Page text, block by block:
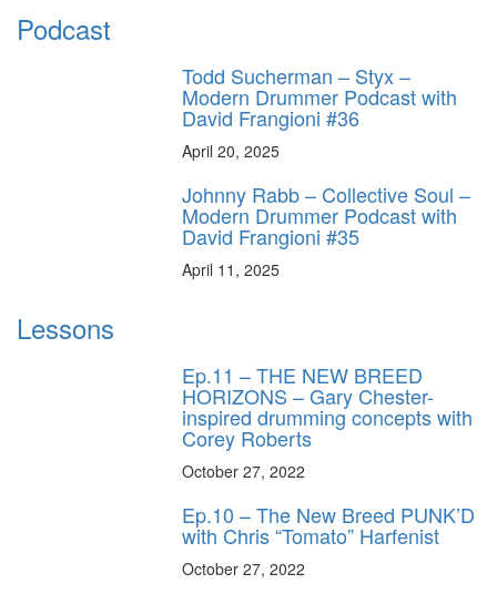
Podcast
Todd Sucherman – Styx –
Modern Drummer Podcast with
David Frangioni #36
April 20, 2025
Johnny Rabb – Collective Soul –
Modern Drummer Podcast with
David Frangioni #35
April 11, 2025
Lessons
Ep.11 – THE NEW BREED
HORIZONS – Gary Chester-
inspired drumming concepts with
Corey Roberts
October 27, 2022
Ep.10 – The New Breed PUNK’D
with Chris “Tomato” Harfenist
October 27, 2022